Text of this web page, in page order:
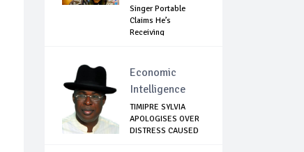
Singer Portable
Claims He’s
Receiving
Economic
Intelligence
TIMIPRE SYLVIA
APOLOGISES OVER
DISTRESS CAUSED